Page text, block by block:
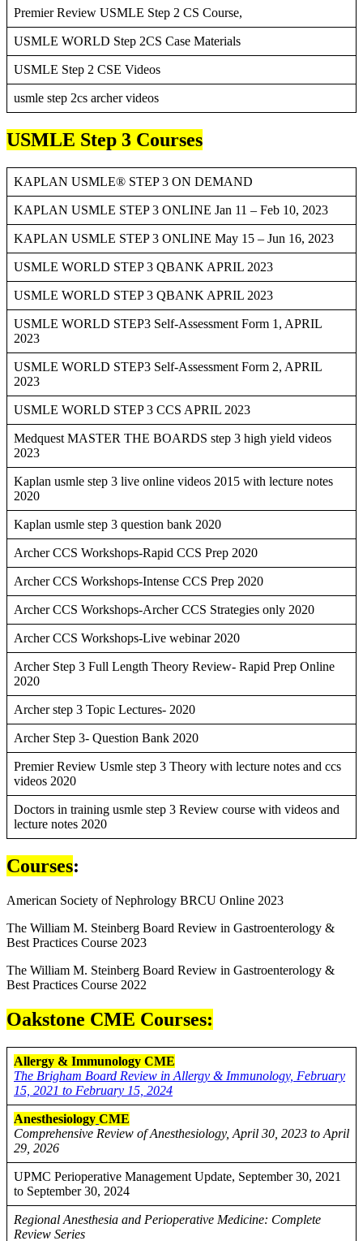
Premier Review USMLE Step 2 CS Course,
USMLE WORLD Step 2CS Case Materials
USMLE Step 2 CSE Videos
usmle step 2cs archer videos
USMLE Step 3 Courses
KAPLAN USMLE® STEP 3 ON DEMAND
KAPLAN USMLE STEP 3 ONLINE Jan 11 – Feb 10, 2023
KAPLAN USMLE STEP 3 ONLINE May 15 – Jun 16, 2023
USMLE WORLD STEP 3 QBANK APRIL 2023
USMLE WORLD STEP 3 QBANK APRIL 2023
USMLE WORLD STEP3 Self-Assessment Form 1, APRIL
2023
USMLE WORLD STEP3 Self-Assessment Form 2, APRIL
2023
USMLE WORLD STEP 3 CCS APRIL 2023
Medquest MASTER THE BOARDS step 3 high yield videos
2023
Kaplan usmle step 3 live online videos 2015 with lecture notes
2020
Kaplan usmle step 3 question bank 2020
Archer CCS Workshops-Rapid CCS Prep 2020
Archer CCS Workshops-Intense CCS Prep 2020
Archer CCS Workshops-Archer CCS Strategies only 2020
Archer CCS Workshops-Live webinar 2020
Archer Step 3 Full Length Theory Review- Rapid Prep Online
2020
Archer step 3 Topic Lectures- 2020
Archer Step 3- Question Bank 2020
Premier Review Usmle step 3 Theory with lecture notes and ccs
videos 2020
Doctors in training usmle step 3 Review course with videos and
lecture notes 2020
Courses:
American Society of Nephrology BRCU Online 2023
The William M. Steinberg Board Review in Gastroenterology &
Best Practices Course 2023
The William M. Steinberg Board Review in Gastroenterology &
Best Practices Course 2022
Oakstone CME Courses:
Allergy & Immunology CME
The Brigham Board Review in Allergy & Immunology, February
15, 2021 to February 15, 2024
Anesthesiology CME
Comprehensive Review of Anesthesiology, April 30, 2023 to April
29, 2026
UPMC Perioperative Management Update, September 30, 2021
to September 30, 2024
Regional Anesthesia and Perioperative Medicine: Complete
Review Series